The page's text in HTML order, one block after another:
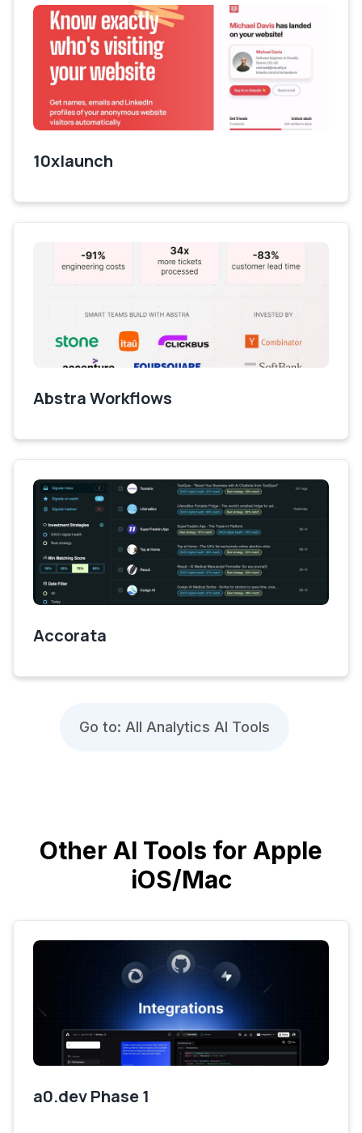
10xlaunch
Abstra Workflows
Accorata
Go to: All Analytics AI Tools
Other AI Tools for Apple
iOS/Mac
a0.dev Phase 1